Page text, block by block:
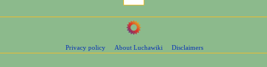
information
navigation
Privacy policy About Luchawiki Disclaimers